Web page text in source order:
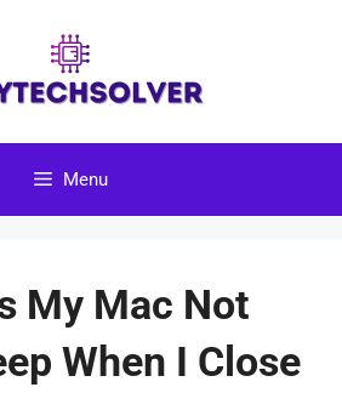
Menu
My Mac Not
When I Close